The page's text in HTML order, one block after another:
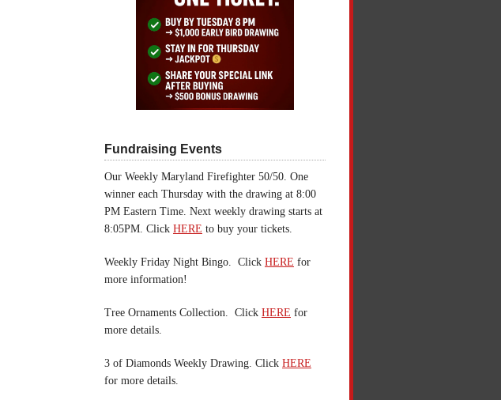
Fundraising Events
Our Weekly Maryland Firefighter 50/50. One
winner each Thursday with the drawing at 8:00
PM Eastern Time. Next weekly drawing starts at
8:05PM. Click HERE to buy your tickets.
Weekly Friday Night Bingo. Click HERE for
more information!
Tree Ornaments Collection. Click HERE for
more details.
3 of Diamonds Weekly Drawing. Click HERE
for more details.